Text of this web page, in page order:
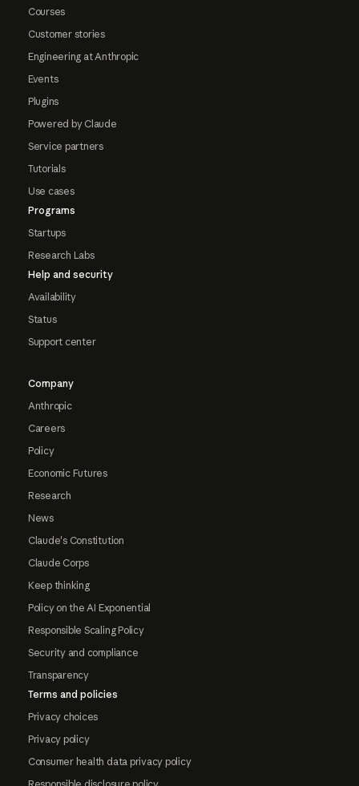
Courses
Customer stories
Engineering at Anthropic
Events
Plugins
Powered by Claude
Service partners
Tutorials
Use cases
Programs
Startups
Research Labs
Help and security
Availability
Status
Support center
Company
Anthropic
Careers
Policy
Economic Futures
Research
News
Claude's Constitution
Claude Corps
Keep thinking
Policy on the AI Exponential
Responsible Scaling Policy
Security and compliance
Transparency
Terms and policies
Privacy choices
Privacy policy
Consumer health data privacy policy